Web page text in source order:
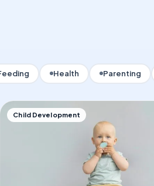
Health Parenting
Child Development